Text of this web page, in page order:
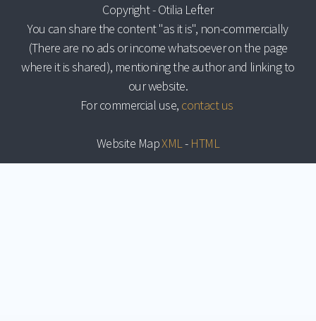
Copyright - Otilia Lefter
You can share the content "as it is", non-commercially
(There are no ads or income whatsoever on the page
where it is shared), mentioning the author and linking to
our website.
For commercial use, contact us
Website MapXML- HTML